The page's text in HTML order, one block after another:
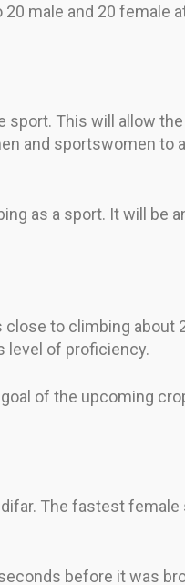
male and 20 female
sport. This will allow
and sportswomen to
as a sport. It will be
to climbing about
level of proficiency.
of the upcoming
The fastest female
before it was